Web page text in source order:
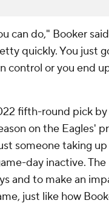
can do," Booker
quickly. You just
control or you end
fifth-round pick
on the Eagles'
someone taking
day inactive.
and to make an
just like how